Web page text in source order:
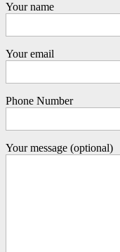
Your name
Your email
Phone Number
Your message (optional)